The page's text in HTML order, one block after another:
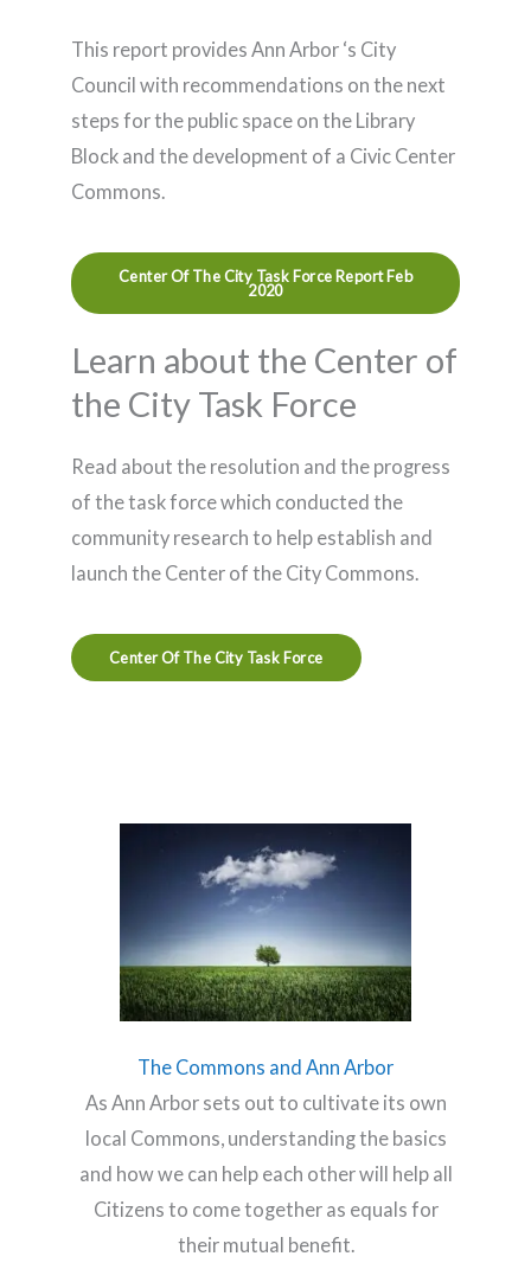
This report provides Ann Arbor ‘s City
Council with recommendations on the next
steps for the public space on the Library
Block and the development of a Civic Center
Commons.
Center Of The City Task Force Report Feb
2020
Learn about the Center of
the City Task Force
Read about the resolution and the progress
of the task force which conducted the
community research to help establish and
launch the Center of the City Commons.
Center Of The City Task Force
The Commons and Ann Arbor
As Ann Arbor sets out to cultivate its own
local Commons, understanding the basics
and how we can help each other will help all
Citizens to come together as equals for
their mutual benefit.